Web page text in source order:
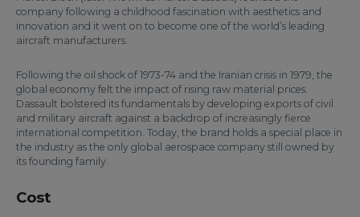
company following a childhood fascination with aesthetics and
innovation and it went on to become one of the world’s leading
aircraft manufacturers.
Following the oil shock of 1973-74 and the Iranian crisis in 1979, the
global economy felt the impact of rising raw material prices.
Dassault bolstered its fundamentals by developing exports of civil
and military aircraft against a backdrop of increasingly fierce
international competition. Today, the brand holds a special place in
the industry as the only global aerospace company still owned by
its founding family.
Cost